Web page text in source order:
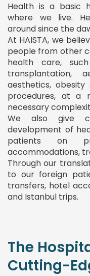
Health is a basic
where we live.
around since the
At HAISTA, we
people from other
health care,
transplantation,
aesthetics,
procedures, at a
necessary
We also give
development of
patients on
accommodations,
Through our
to our foreign
transfers, hotel
and Istanbul trips.
The
Cutting-